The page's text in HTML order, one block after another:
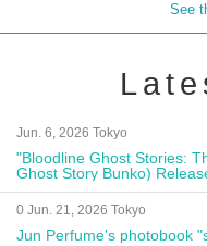
See
Jun. 6, 2026 Tokyo
"Bloodline Ghost Stories:
Ghost Story Bunko)
Autograph Session
0 Jun. 21, 2026 Tokyo
Jun Perfume's photobook